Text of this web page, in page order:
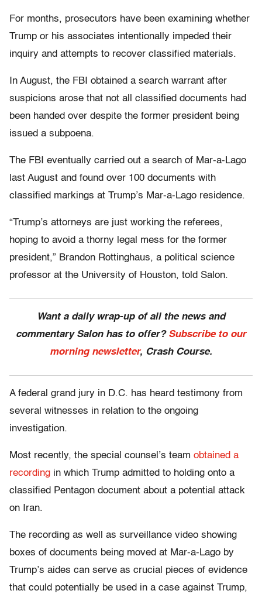
For months, prosecutors have been examining whether
Trump or his associates intentionally impeded their
inquiry and attempts to recover classified materials.
In August, the FBI obtained a search warrant after
suspicions arose that not all classified documents had
been handed over despite the former president being
issued a subpoena.
The FBI eventually carried out a search of Mar-a-Lago
last August and found over 100 documents with
classified markings at Trump’s Mar-a-Lago residence.
“Trump’s attorneys are just working the referees,
hoping to avoid a thorny legal mess for the former
president,” Brandon Rottinghaus, a political science
professor at the University of Houston, told Salon.
Want a daily wrap-up of all the news and
commentary Salon has to offer? Subscribe to our
morning newsletter, Crash Course.
A federal grand jury in D.C. has heard testimony from
several witnesses in relation to the ongoing
investigation.
Most recently, the special counsel’s team obtained a
recording in which Trump admitted to holding onto a
classified Pentagon document about a potential attack
on Iran.
The recording as well as surveillance video showing
boxes of documents being moved at Mar-a-Lago by
Trump’s aides can serve as crucial pieces of evidence
that could potentially be used in a case against Trump,